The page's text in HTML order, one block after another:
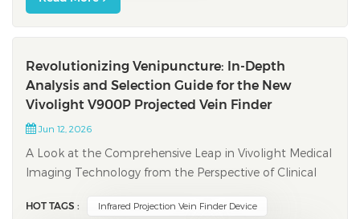
Revolutionizing Venipuncture: In-Depth
Analysis and Selection Guide for the New
Vivolight V900P Projected Vein Finder
Jun 12, 2026
A Look at the Comprehensive Leap in Vivolight Medical
Imaging Technology from the Perspective of Clinical
venipuncture is one of the most fundamental and
HOT TAGS : Infrared Projection Vein Finder Device